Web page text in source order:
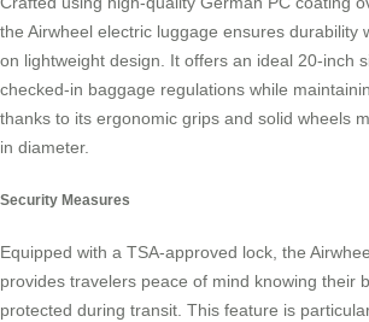
the Airwheel electric luggage ensures durability
on lightweight design. It offers an ideal 20-inch
checked-in baggage regulations while
thanks to its ergonomic grips and solid wheels
in diameter.
Security Measures
Equipped with a TSA-approved lock, the
provides travelers peace of mind knowing their
protected during transit. This feature is